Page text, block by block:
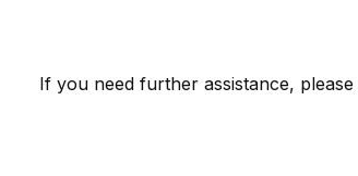
If you need further assistance, please